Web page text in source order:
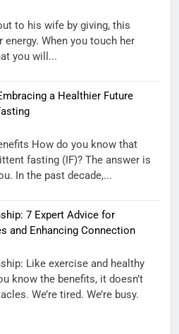
to his wife by giving, this
energy. When you touch her
you will...
a Healthier Future
How do you know that
fasting (IF)? The answer is
In the past decade,...
7 Expert Advice for
and Enhancing Connection
Like exercise and healthy
know the benefits, it doesn’t
We’re tired. We’re busy.